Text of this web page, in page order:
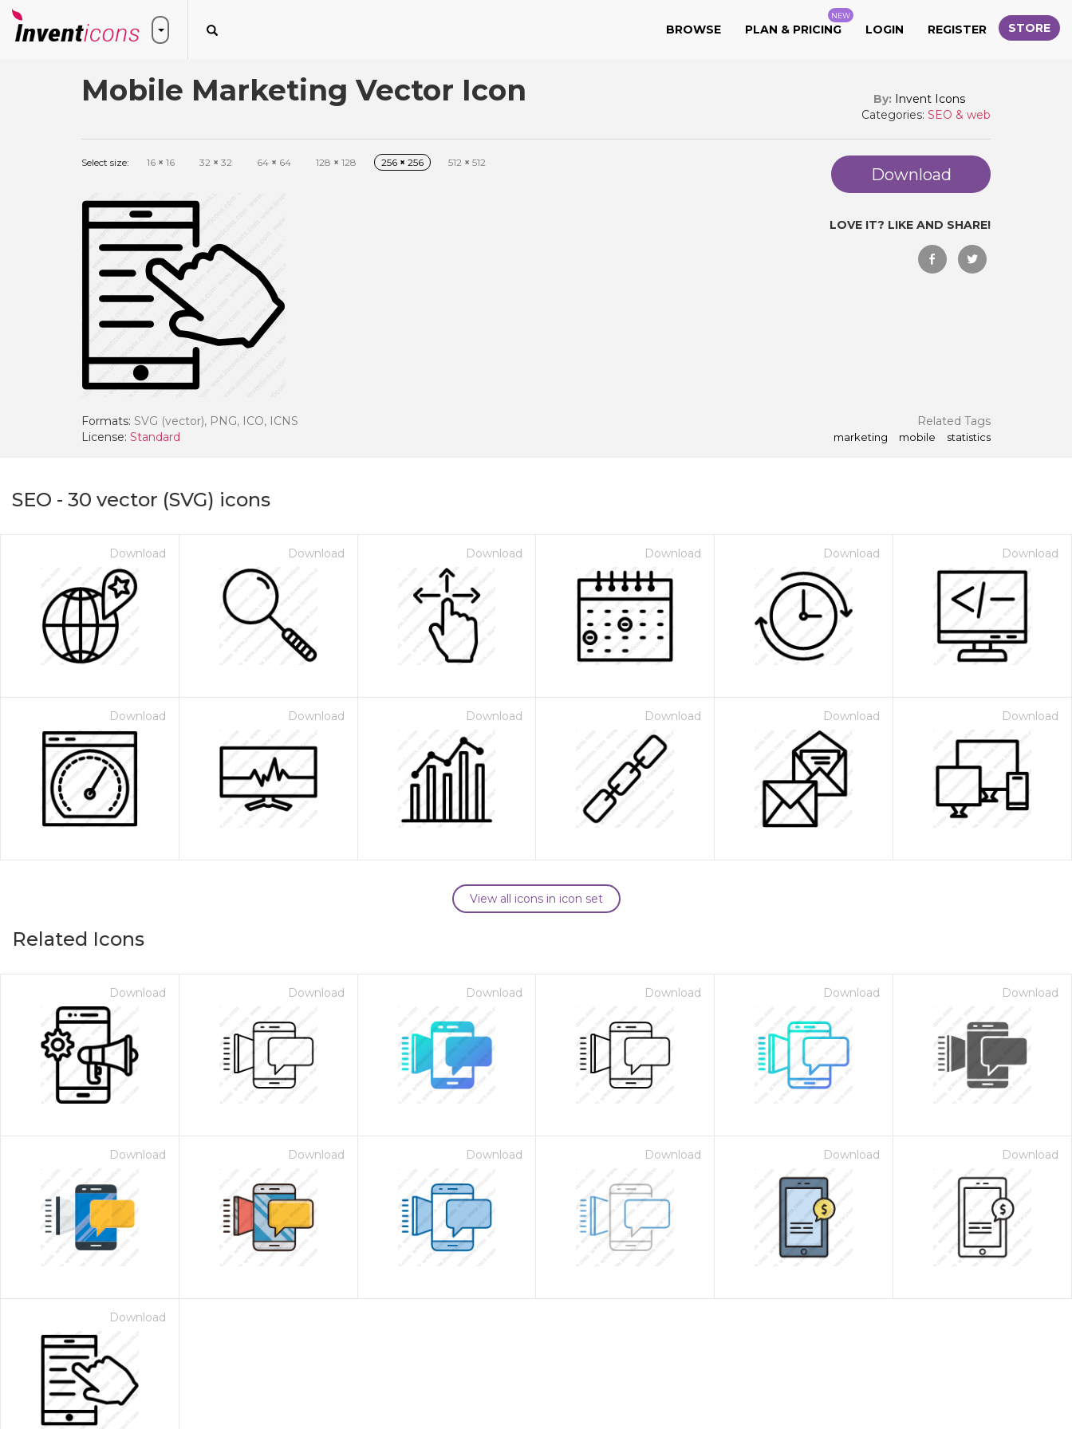
BROWSE PLAN & PRICING
NEW
LOGIN REGISTER STORE
Mobile Marketing Vector Icon By: Invent Icons
Categories: SEO & web
Select size: 16 × 16 32 × 32 64 × 64 128 × 128 256 × 256 512 × 512
Download
LOVE IT? LIKE AND SHARE!
Formats: SVG (vector), PNG, ICO, ICNS
License: Standard
Related Tags
marketing mobile statistics
SEO - 30 vector (SVG) icons
Download Download Download Download Download Download
Download Download Download Download Download Download
View all icons in icon set
Related Icons
Download Download Download Download Download Download
Download Download Download Download Download Download
Download